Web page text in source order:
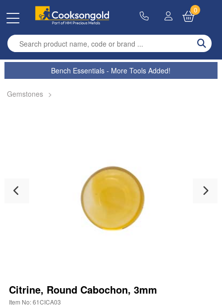
Enter search term
0
Bench Essentials - More Tools Added!
Gemstones >
Citrine, Round Cabochon, 3mm
Item No: 61CICA03